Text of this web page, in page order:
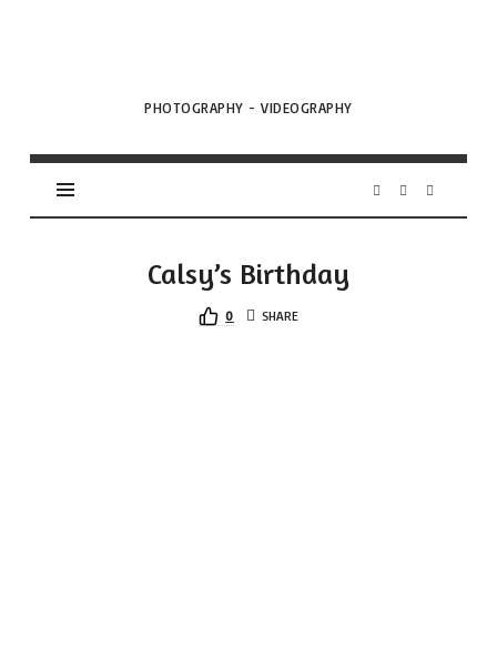
PHOTOGRAPHY - VIDEOGRAPHY
Calsy’s Birthday
0 SHARE